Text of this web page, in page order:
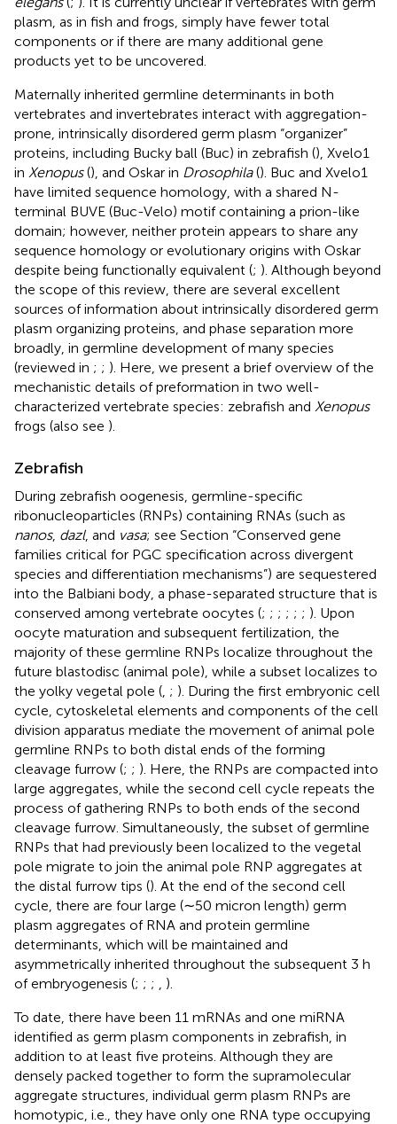
plasm, as in fish and frogs, simply have fewer total
components or if there are many additional gene
products yet to be uncovered.
Maternally inherited germline determinants in both
vertebrates and invertebrates interact with aggregation-
prone, intrinsically disordered germ plasm “organizer”
proteins, including Bucky ball (Buc) in zebrafish (), Xvelo1
in Xenopus(), and Oskar in Drosophila(). Buc and Xvelo1
have limited sequence homology, with a shared N-
terminal BUVE (Buc-Velo) motif containing a prion-like
domain; however, neither protein appears to share any
sequence homology or evolutionary origins with Oskar
despite being functionally equivalent (; ). Although beyond
the scope of this review, there are several excellent
sources of information about intrinsically disordered germ
plasm organizing proteins, and phase separation more
broadly, in germline development of many species
(reviewed in ; ; ). Here, we present a brief overview of the
mechanistic details of preformation in two well-
characterized vertebrate species: zebrafish and Xenopus
frogs (also see ).
Zebrafish
During zebrafish oogenesis, germline-specific
ribonucleoparticles (RNPs) containing RNAs (such as
nanos, dazl, and vasa; see Section “Conserved gene
families critical for PGC specification across divergent
species and differentiation mechanisms”) are sequestered
into the Balbiani body, a phase-separated structure that is
conserved among vertebrate oocytes (; ; ; ; ; ; ). Upon
oocyte maturation and subsequent fertilization, the
majority of these germline RNPs localize throughout the
future blastodisc (animal pole), while a subset localizes to
the yolky vegetal pole ( ; ). During the first embryonic cell
cycle, cytoskeletal elements and components of the cell
division apparatus mediate the movement of animal pole
germline RNPs to both distal ends of the forming
cleavage furrow (; ; ). Here, the RNPs are compacted into
large aggregates, while the second cell cycle repeats the
process of gathering RNPs to both ends of the second
cleavage furrow. Simultaneously, the subset of germline
RNPs that had previously been localized to the vegetal
pole migrate to join the animal pole RNP aggregates at
the distal furrow tips (). At the end of the second cell
cycle, there are four large (∼50 micron length) germ
plasm aggregates of RNA and protein germline
determinants, which will be maintained and
asymmetrically inherited throughout the subsequent 3 h
of embryogenesis (; ; ;
).
To date, there have been 11 mRNAs and one miRNA
identified as germ plasm components in zebrafish, in
addition to at least five proteins. Although they are
densely packed together to form the supramolecular
aggregate structures, individual germ plasm RNPs are
homotypic, i.e., they have only one RNA type occupying